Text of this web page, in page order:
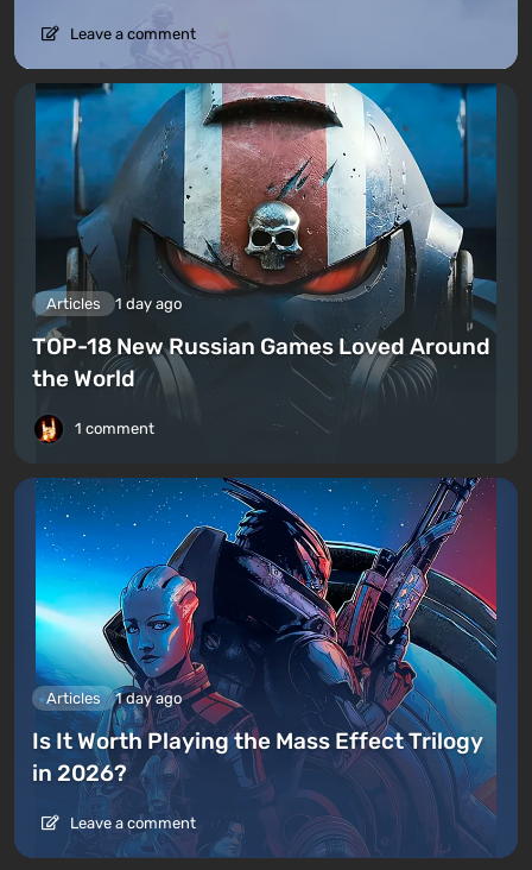
Leave a comment
Articles 1 day ago
TOP-18 New Russian Games Loved Around
the World
1 comment
Articles 1 day ago
Is It Worth Playing the Mass Effect Trilogy
in 2026?
Leave a comment